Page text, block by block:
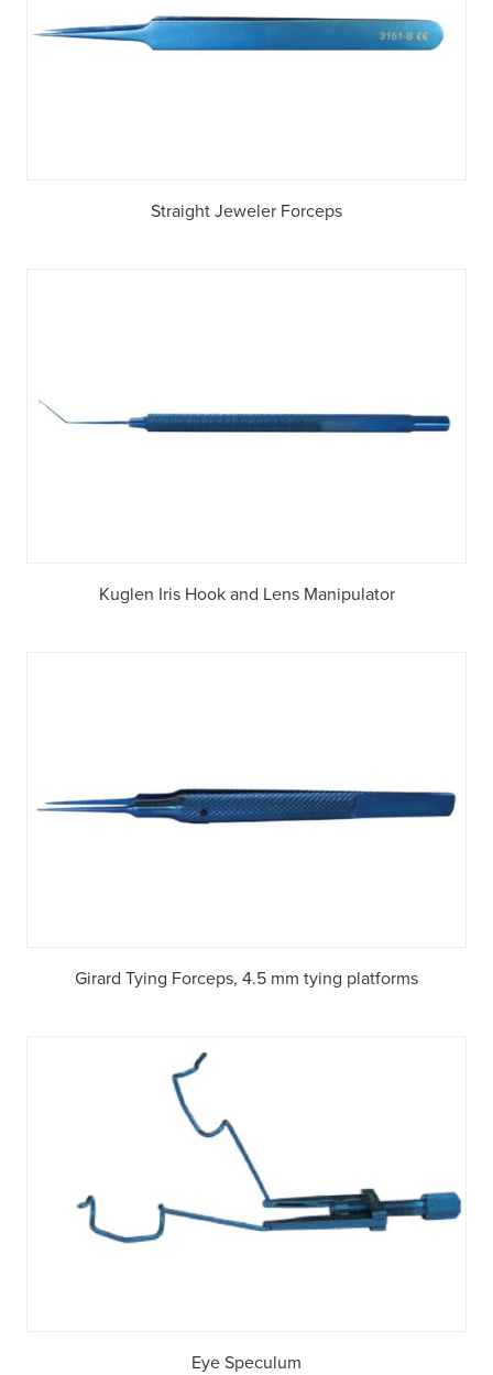
Straight Jeweler Forceps
Kuglen Iris Hook and Lens Manipulator
Girard Tying Forceps, 4.5 mm tying platforms
Eye Speculum